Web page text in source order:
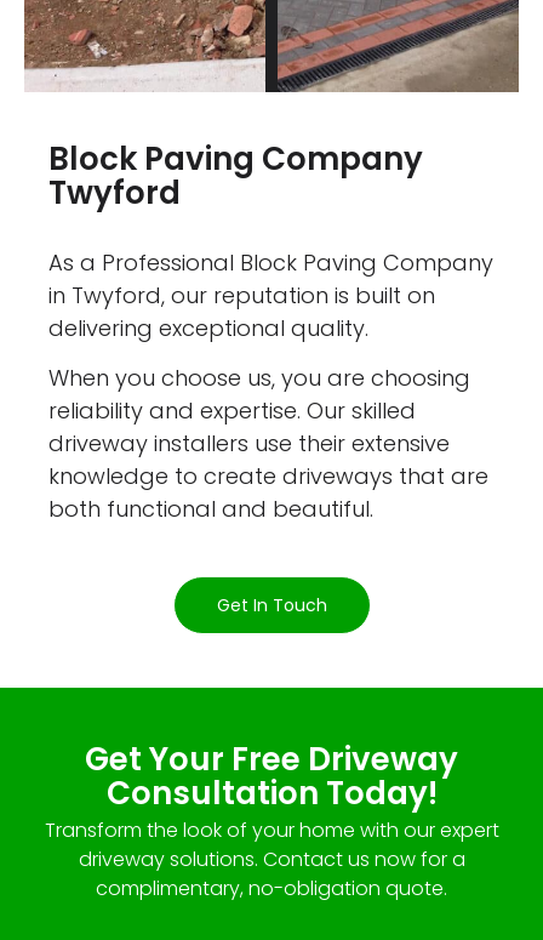
Block Paving Company
Twyford
As a Professional Block Paving Company
in Twyford, our reputation is built on
delivering exceptional quality.
When you choose us, you are choosing
reliability and expertise. Our skilled
driveway installers use their extensive
knowledge to create driveways that are
both functional and beautiful.
Get In Touch
Get Your Free Driveway
Consultation Today!
Transform the look of your home with our expert
driveway solutions. Contact us now for a
complimentary, no-obligation quote.